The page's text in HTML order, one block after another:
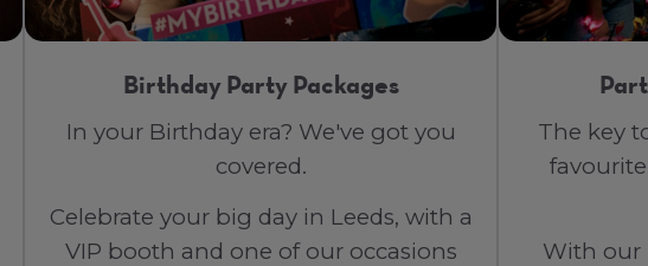
Birthday Party Packages
In your Birthday era? We've got you
covered.
Celebrate your big day in Leeds, with a
VIP booth and one of our occasions
The key
With our